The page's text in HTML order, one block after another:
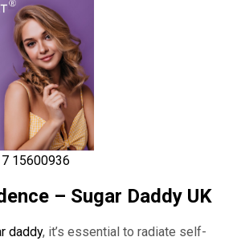
– Sugar Daddy UK
daddy, it’s essential to radiate self-